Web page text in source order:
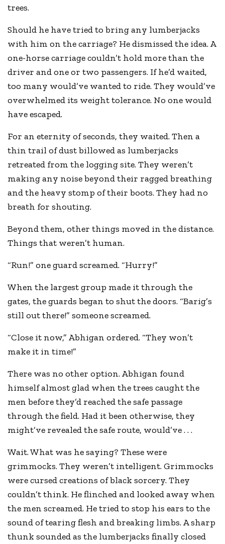
trees.
Should he have tried to bring any lumberjacks
with him on the carriage? He dismissed the idea. A
one-horse carriage couldn’t hold more than the
driver and one or two passengers. If he’d waited,
too many would’ve wanted to ride. They would’ve
overwhelmed its weight tolerance. No one would
have escaped.
For an eternity of seconds, they waited. Then a
thin trail of dust billowed as lumberjacks
retreated from the logging site. They weren’t
making any noise beyond their ragged breathing
and the heavy stomp of their boots. They had no
breath for shouting.
Beyond them, other things moved in the distance.
Things that weren’t human.
“Run!” one guard screamed. “Hurry!”
When the largest group made it through the
gates, the guards began to shut the doors. “Barig’s
still out there!” someone screamed.
“Close it now,” Abhigan ordered. “They won’t
make it in time!”
There was no other option. Abhigan found
himself almost glad when the trees caught the
men before they’d reached the safe passage
through the field. Had it been otherwise, they
might’ve revealed the safe route, would’ve . . .
Wait. What was he saying? These were
grimmocks. They weren’t intelligent. Grimmocks
were cursed creations of black sorcery. They
couldn’t think. He flinched and looked away when
the men screamed. He tried to stop his ears to the
sound of tearing flesh and breaking limbs. A sharp
thunk sounded as the lumberjacks finally closed